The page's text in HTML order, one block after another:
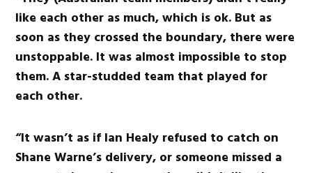
like each other as much, which is ok. But as
soon as they crossed the boundary, there were
unstoppable. It was almost impossible to stop
them. A star-studded team that played for
each other.
“It wasn’t as if Ian Healy refused to catch on
Shane Warne’s delivery, or someone missed a